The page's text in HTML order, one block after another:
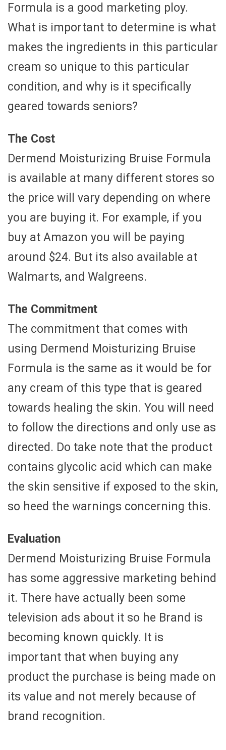
Formula is a good marketing ploy.
What is important to determine is what
makes the ingredients in this particular
cream so unique to this particular
condition, and why is it specifically
geared towards seniors?
The Cost
Dermend Moisturizing Bruise Formula
is available at many different stores so
the price will vary depending on where
you are buying it. For example, if you
buy at Amazon you will be paying
around $24. But its also available at
Walmarts, and Walgreens.
The Commitment
The commitment that comes with
using Dermend Moisturizing Bruise
Formula is the same as it would be for
any cream of this type that is geared
towards healing the skin. You will need
to follow the directions and only use as
directed. Do take note that the product
contains glycolic acid which can make
the skin sensitive if exposed to the skin,
so heed the warnings concerning this.
Evaluation
Dermend Moisturizing Bruise Formula
has some aggressive marketing behind
it. There have actually been some
television ads about it so he Brand is
becoming known quickly. It is
important that when buying any
product the purchase is being made on
its value and not merely because of
brand recognition.